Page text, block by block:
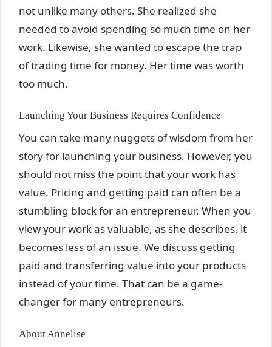
not unlike many others. She realized she
needed to avoid spending so much time on her
work. Likewise, she wanted to escape the trap
of trading time for money. Her time was worth
too much.
Launching Your Business Requires Confidence
You can take many nuggets of wisdom from her
story for launching your business. However, you
should not miss the point that your work has
value. Pricing and getting paid can often be a
stumbling block for an entrepreneur. When you
view your work as valuable, as she describes, it
becomes less of an issue. We discuss getting
paid and transferring value into your products
instead of your time. That can be a game-
changer for many entrepreneurs.
About Annelise